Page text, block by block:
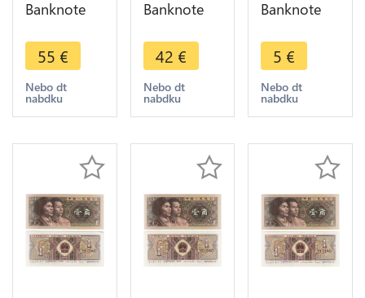
Banknote
Yuan Bank
of
Communications
1941 UNC -
offer
55 €
Nebo dt
nabdku
Banknote
Yuan Bank
of
Communications
1914 UNC -
offer
42 €
Nebo dt
nabdku
Banknote
Zhonguo
Renmin
Yinhang
1980 UNC -
offer
5 €
Nebo dt
nabdku